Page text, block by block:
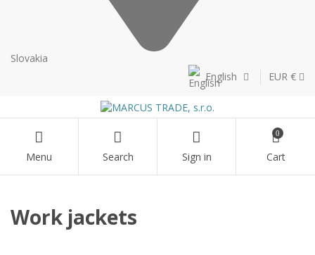
Slovakia
English
EUR €
Menu Search Sign in
0
Cart
Work jackets